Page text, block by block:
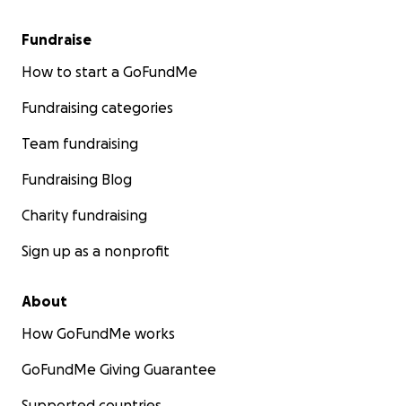
Fundraise
How to start a GoFundMe
Fundraising categories
Team fundraising
Fundraising Blog
Charity fundraising
Sign up as a nonprofit
About
How GoFundMe works
GoFundMe Giving Guarantee